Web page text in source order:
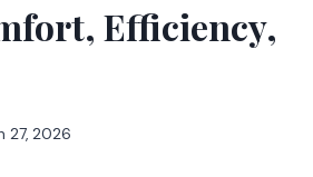
Efficiency,
27, 2026